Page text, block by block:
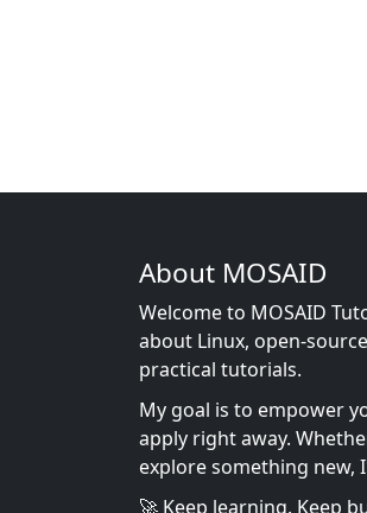
About MOSAID
Welcome to MOSAID
about Linux, open-
practical tutorials.
My goal is to empower
apply right away.
explore something new,
🚀 Keep learning. Keep